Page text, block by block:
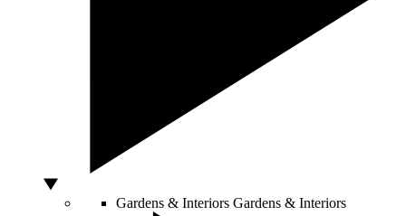
Gardens & Interiors Gardens & Interiors